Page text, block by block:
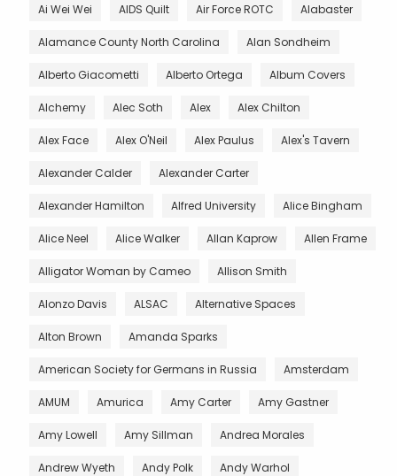
Ai Wei Wei AIDS Quilt Air Force ROTC Alabaster
Alamance County North Carolina Alan Sondheim
Alberto Giacometti Alberto Ortega Album Covers
Alchemy Alec Soth Alex Alex Chilton
Alex Face Alex O'Neil Alex Paulus Alex's Tavern
Alexander Calder Alexander Carter
Alexander Hamilton Alfred University Alice Bingham
Alice Neel Alice Walker Allan Kaprow Allen Frame
Alligator Woman by Cameo Allison Smith
Alonzo Davis ALSAC Alternative Spaces
Alton Brown Amanda Sparks
American Society for Germans in Russia Amsterdam
AMUM Amurica Amy Carter Amy Gastner
Amy Lowell Amy Sillman Andrea Morales
Andrew Wyeth Andy Polk Andy Warhol